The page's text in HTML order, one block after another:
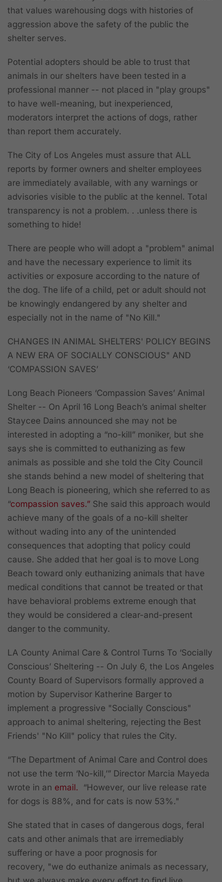
that values warehousing dogs with histories of
aggression above the safety of the public the
shelter serves.
Potential adopters should be able to trust that
animals in our shelters have been tested in a
professional manner -- not placed in "play groups"
to have well-meaning, but inexperienced,
moderators interpret the actions of dogs, rather
than report them accurately.
The City of Los Angeles must assure that ALL
reports by former owners and shelter employees
are immediately available, with any warnings or
advisories visible to the public at the kennel. Total
transparency is not a problem. . .unless there is
something to hide!
There are people who will adopt a "problem" animal
and have the necessary experience to limit its
activities or exposure according to the nature of
the dog. The life of a child, pet or adult should not
be knowingly endangered by any shelter and
especially not in the name of "No Kill."
CHANGES IN ANIMAL SHELTERS' POLICY BEGINS
A NEW ERA OF SOCIALLY CONSCIOUS" AND
‘COMPASSION SAVES’
Long Beach Pioneers ‘Compassion Saves’ Animal
Shelter -- On April 16 Long Beach’s animal shelter
Staycee Dains announced she may not be
interested in adopting a “no-kill” moniker, but she
says she is committed to euthanizing as few
animals as possible and she told the City Council
she stands behind a new model of sheltering that
Long Beach is pioneering, which she referred to as
“compassion saves.” She said this approach would
achieve many of the goals of a no-kill shelter
without wading into any of the unintended
consequences that adopting that policy could
cause. She added that her goal is to move Long
Beach toward only euthanizing animals that have
medical conditions that cannot be treated or that
have behavioral problems extreme enough that
they would be considered a clear-and-present
danger to the community.
LA County Animal Care & Control Turns To ‘Socially
Conscious’ Sheltering -- On July 6, the Los Angeles
County Board of Supervisors formally approved a
motion by Supervisor Katherine Barger to
implement a progressive "Socially Conscious"
approach to animal sheltering, rejecting the Best
Friends' "No Kill" policy that rules the City.
“The Department of Animal Care and Control does
not use the term ‘No-kill,’” Director Marcia Mayeda
wrote in an email. “However, our live release rate
for dogs is 88%, and for cats is now 53%."
She stated that in cases of dangerous dogs, feral
cats and other animals that are irremediably
suffering or have a poor prognosis for
recovery, "we do euthanize animals as necessary,